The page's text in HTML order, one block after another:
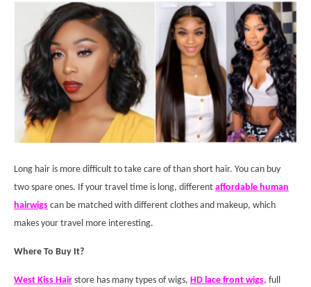
Long hair is more difficult to take care of than short hair. You can buy
two spare ones. If your travel time is long, different affordable human
hairwigs can be matched with different clothes and makeup, which
makes your travel more interesting.
Where To Buy It?
West Kiss Hair store has many types of wigs, HD lace front wigs, full